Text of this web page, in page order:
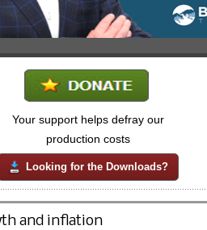
Your support helps defray our
production costs
Looking for the Downloads?
and inflation